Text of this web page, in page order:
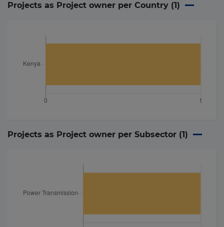
Projects as Project owner per Country (1)
Projects as Project owner per Subsector (1)